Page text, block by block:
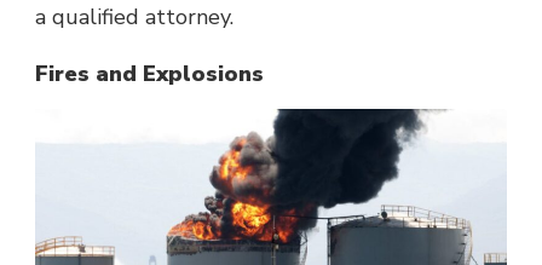
a qualified attorney.
Fires and Explosions